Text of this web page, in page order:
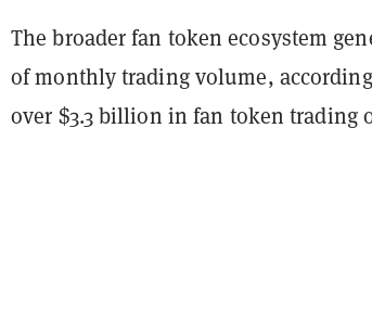
The broader fan token ecosystem
of monthly trading volume,
over $3.3 billion in fan token trading